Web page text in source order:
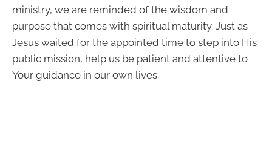
ministry, we are reminded of the wisdom and
purpose that comes with spiritual maturity. Just as
Jesus waited for the appointed time to step into His
public mission, help us be patient and attentive to
Your guidance in our own lives.